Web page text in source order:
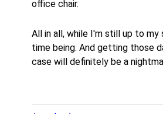
office chair.
All in all, while I'm still up to
time being. And getting those
case will definitely be a